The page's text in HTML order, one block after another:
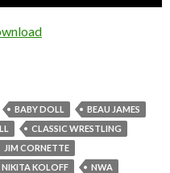
BABY DOLL
BEAU JAMES
CLASSIC WRESTLING
JIM CORNETTE
NIKITA KOLOFF
NWA